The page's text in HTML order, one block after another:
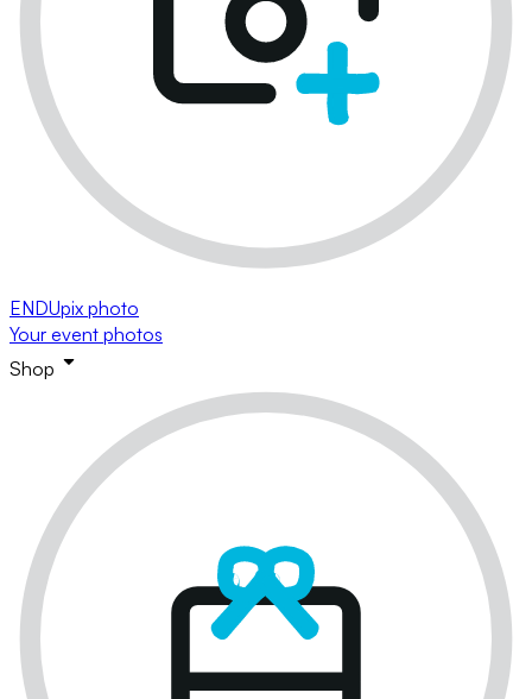
ENDUpix photo
Your event photos
Shop